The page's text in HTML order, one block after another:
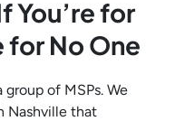
for
for No One
of MSPs. We
Nashville that